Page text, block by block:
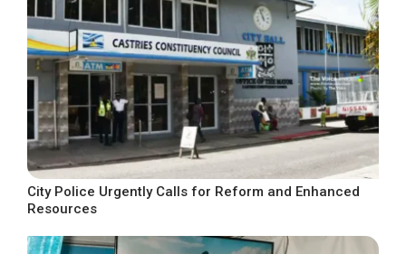
City Police Urgently Calls for Reform and Enhanced
Resources